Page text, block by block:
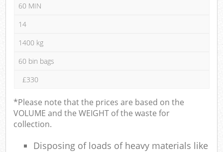
60 MIN
14
1400 kg
60 bin bags
£330
*Please note that the prices are based on the
VOLUME and the WEIGHT of the waste for
collection.
Disposing of loads of heavy materials like